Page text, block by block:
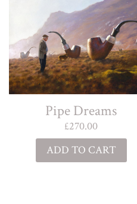
Pipe Dreams
£270.00
ADD TO CART